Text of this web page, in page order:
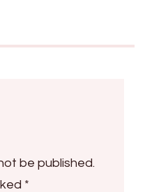
be published.
*